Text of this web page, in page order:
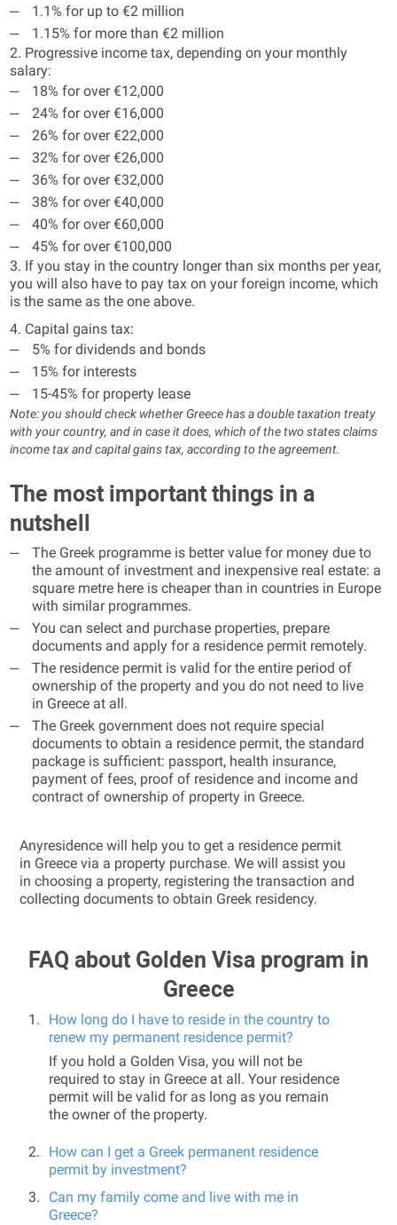
1.1% for up to €2 million
1.15% for more than €2 million
2. Progressive income tax, depending on your monthly
salary:
18% for over €12,000
24% for over €16,000
26% for over €22,000
32% for over €26,000
36% for over €32,000
38% for over €40,000
40% for over €60,000
45% for over €100,000
3. If you stay in the country longer than six months per year,
you will also have to pay tax on your foreign income, which
is the same as the one above.
4. Capital gains tax:
5% for dividends and bonds
15% for interests
15-45% for property lease
Note: you should check whether Greece has a double taxation treaty
with your country, and in case it does, which of the two states claims
income tax and capital gains tax, according to the agreement.
The most important things in a
nutshell
The Greek programme is better value for money due to
the amount of investment and inexpensive real estate: a
square metre here is cheaper than in countries in Europe
with similar programmes.
You can select and purchase properties, prepare
documents and apply for a residence permit remotely.
The residence permit is valid for the entire period of
ownership of the property and you do not need to live
in Greece at all.
The Greek government does not require special
documents to obtain a residence permit, the standard
package is sufficient: passport, health insurance,
payment of fees, proof of residence and income and
contract of ownership of property in Greece.
Anyresidence will help you to get a residence permit
in Greece via a property purchase. We will assist you
in choosing a property, registering the transaction and
collecting documents to obtain Greek residency.
FAQ about Golden Visa program in
Greece
How long do I have to reside in the country to
renew my permanent residence permit?
If you hold a Golden Visa, you will not be
required to stay in Greece at all. Your residence
permit will be valid for as long as you remain
the owner of the property.
How can I get a Greek permanent residence
permit by investment?
Can my family come and live with me in
Greece?